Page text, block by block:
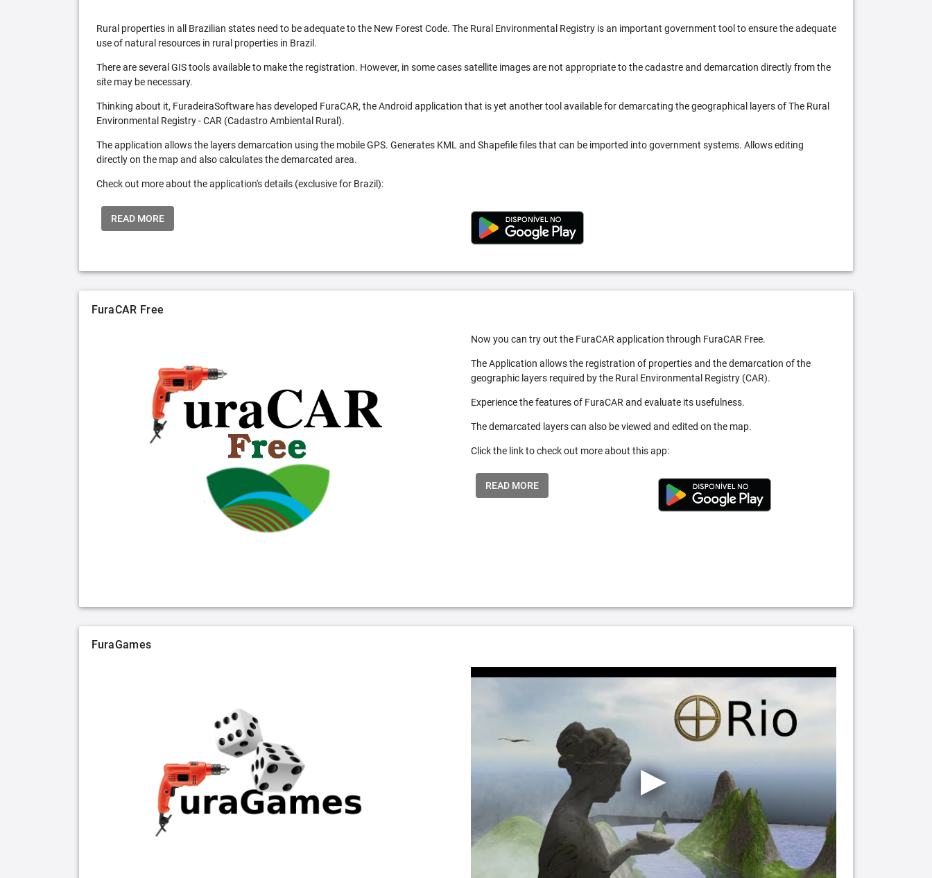
Rural properties in all Brazilian states need to be adequate to the New Forest Code. The Rural Environmental Registry is an important government tool to ensure the adequate
use of natural resources in rural properties in Brazil.
There are several GIS tools available to make the registration. However, in some cases satellite images are not appropriate to the cadastre and demarcation directly from the
site may be necessary.
Thinking about it, FuradeiraSoftware has developed FuraCAR, the Android application that is yet another tool available for demarcating the geographical layers of The Rural
Environmental Registry - CAR (Cadastro Ambiental Rural).
The application allows the layers demarcation using the mobile GPS. Generates KML and Shapefile files that can be imported into government systems. Allows editing
directly on the map and also calculates the demarcated area.
Check out more about the application's details (exclusive for Brazil):
READ MORE
FuraCAR Free
Now you can try out the FuraCAR application through FuraCAR Free.
The Application allows the registration of properties and the demarcation of the
geographic layers required by the Rural Environmental Registry (CAR).
Experience the features of FuraCAR and evaluate its usefulness.
The demarcated layers can also be viewed and edited on the map.
Click the link to check out more about this app:
READ MORE
FuraGames